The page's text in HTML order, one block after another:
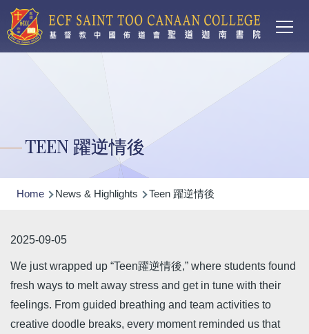
Skip to main content
TEEN 躍逆情後
Breadcrumb
Home News & Highlights Teen 躍逆情後
2025-09-05
We just wrapped up “Teen躍逆情後,” where students found
fresh ways to melt away stress and get in tune with their
feelings. From guided breathing and team activities to
creative doodle breaks, every moment reminded us that